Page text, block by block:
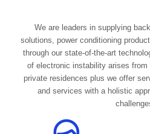
We are leaders in supplying
solutions, power conditioning
through our state-of-the-art
of electronic instability arises from
private residences plus we offer
and services with a holistic